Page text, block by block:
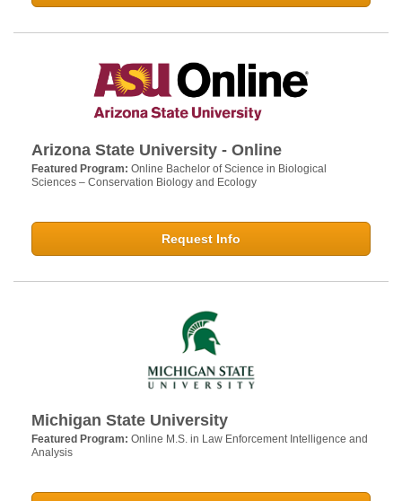
Arizona State University - Online
Featured Program: Online Bachelor of Science in Biological
Sciences – Conservation Biology and Ecology
Request Info
Michigan State University
Featured Program: Online M.S. in Law Enforcement Intelligence and
Analysis